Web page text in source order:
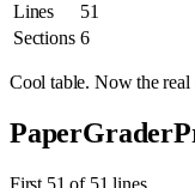
Lines
51
Sections 6
Cool table. Now the
First 51 of 51 lines